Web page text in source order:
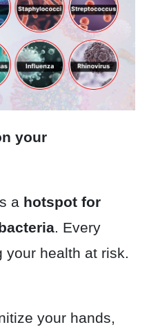
your
a hotspot for
. Every
your health at risk.
your hands,